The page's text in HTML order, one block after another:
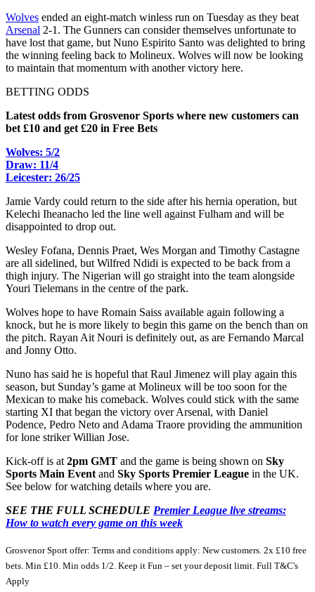
Wolves ended an eight-match winless run on Tuesday as they beat
Arsenal 2-1. The Gunners can consider themselves unfortunate to
have lost that game, but Nuno Espirito Santo was delighted to bring
the winning feeling back to Molineux. Wolves will now be looking
to maintain that momentum with another victory here.
BETTING ODDS
Latest odds from Grosvenor Sports where new customers can
bet £10 and get £20 in Free Bets
Wolves: 5/2
Draw: 11/4
Leicester: 26/25
Jamie Vardy could return to the side after his hernia operation, but
Kelechi Iheanacho led the line well against Fulham and will be
disappointed to drop out.
Wesley Fofana, Dennis Praet, Wes Morgan and Timothy Castagne
are all sidelined, but Wilfred Ndidi is expected to be back from a
thigh injury. The Nigerian will go straight into the team alongside
Youri Tielemans in the centre of the park.
Wolves hope to have Romain Saiss available again following a
knock, but he is more likely to begin this game on the bench than on
the pitch. Rayan Ait Nouri is definitely out, as are Fernando Marcal
and Jonny Otto.
Nuno has said he is hopeful that Raul Jimenez will play again this
season, but Sunday’s game at Molineux will be too soon for the
Mexican to make his comeback. Wolves could stick with the same
starting XI that began the victory over Arsenal, with Daniel
Podence, Pedro Neto and Adama Traore providing the ammunition
for lone striker Willian Jose.
Kick-off is at 2pm GMT and the game is being shown on Sky
Sports Main Event and Sky Sports Premier League in the UK.
See below for watching details where you are.
SEE THE FULL SCHEDULE Premier League live streams:
How to watch every game on this week
Grosvenor Sport offer: Terms and conditions apply: New customers. 2x £10 free
bets. Min £10. Min odds 1/2. Keep it Fun – set your deposit limit. Full T&C's
Apply